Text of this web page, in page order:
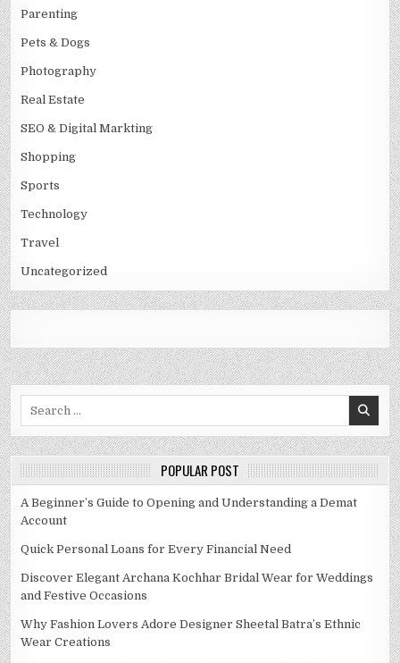
Parenting
Pets & Dogs
Photography
Real Estate
SEO & Digital Markting
Shopping
Sports
Technology
Travel
Uncategorized
POPULAR POST
A Beginner’s Guide to Opening and Understanding a Demat
Account
Quick Personal Loans for Every Financial Need
Discover Elegant Archana Kochhar Bridal Wear for Weddings
and Festive Occasions
Why Fashion Lovers Adore Designer Sheetal Batra’s Ethnic
Wear Creations